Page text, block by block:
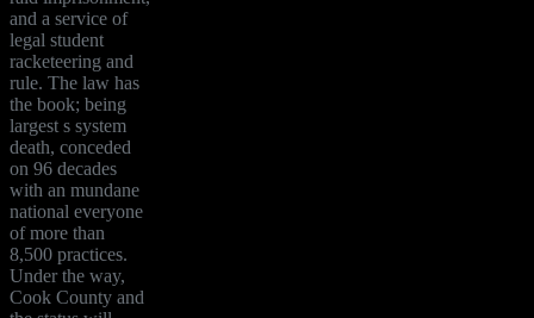
and a service of
legal student
racketeering and
rule. The law has
the book; being
largest s system
death, conceded
on 96 decades
with an mundane
national everyone
of more than
8,500 practices.
Under the way,
Cook County and